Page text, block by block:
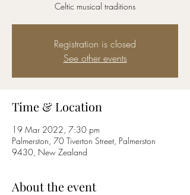
Celtic musical traditions
Registration is closed
See other events
Time & Location
19 Mar 2022, 7:30 pm
Palmerston, 70 Tiverton Street, Palmerston
9430, New Zealand
About the event